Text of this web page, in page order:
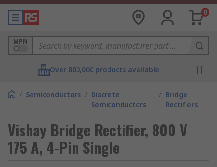
0
MPN
Over 800,000 products available
/ Semiconductors / Discrete
Semiconductors
/ Bridge
Rectifiers
Vishay Bridge Rectifier, 800 V
175 A, 4-Pin Single